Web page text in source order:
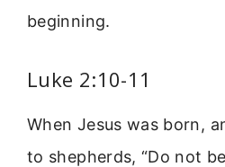
beginning.
Luke 2:10-11
When Jesus was born,
to shepherds, “Do not